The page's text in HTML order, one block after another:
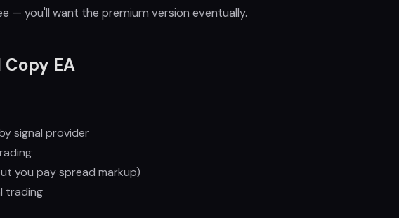
— you'll want the premium version eventually.
EA
signal provider
you pay spread markup)
trading